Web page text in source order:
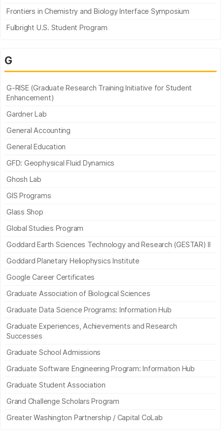
Frontiers in Chemistry and Biology Interface Symposium
Fulbright U.S. Student Program
G
G-RISE (Graduate Research Training Initiative for Student
Enhancement)
Gardner Lab
General Accounting
General Education
GFD: Geophysical Fluid Dynamics
Ghosh Lab
GIS Programs
Glass Shop
Global Studies Program
Goddard Earth Sciences Technology and Research (GESTAR) II
Goddard Planetary Heliophysics Institute
Google Career Certificates
Graduate Association of Biological Sciences
Graduate Data Science Programs: Information Hub
Graduate Experiences, Achievements and Research
Successes
Graduate School Admissions
Graduate Software Engineering Program: Information Hub
Graduate Student Association
Grand Challenge Scholars Program
Greater Washington Partnership / Capital CoLab